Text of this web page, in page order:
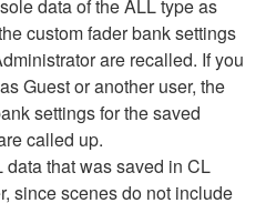
data of the ALL type as
custom fader bank settings
are recalled. If you
Guest or another user, the
settings for the saved
called up.
data that was saved in CL
since scenes do not include